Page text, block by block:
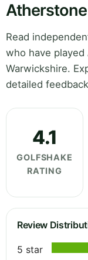
Read
who have played
Warwickshire.
detailed
4.1
GOLFSHAKE
RATING
Review
5 star